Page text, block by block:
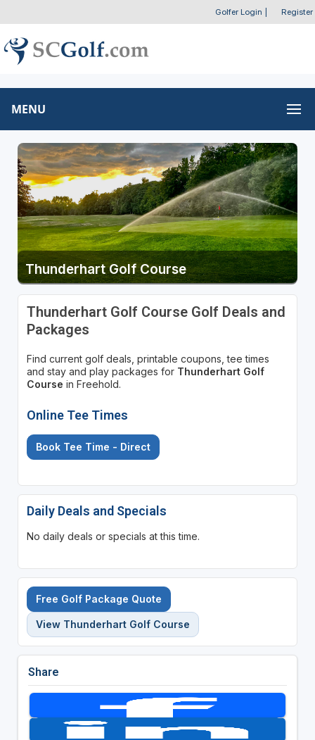
Golfer Login Register
MENU
Thunderhart Golf Course
Thunderhart Golf Course Golf Deals and
Packages
Find current golf deals, printable coupons, tee times
and stay and play packages for Thunderhart Golf
Course in Freehold.
Online Tee Times
Book Tee Time - Direct
Daily Deals and Specials
No daily deals or specials at this time.
Free Golf Package Quote
View Thunderhart Golf Course
Share